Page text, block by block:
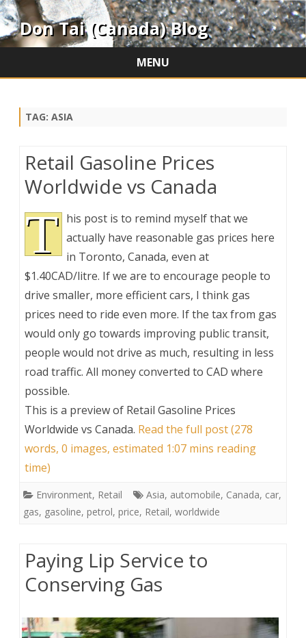
Don Tai (Canada) Blog
MENU
TAG: ASIA
Retail Gasoline Prices
Worldwide vs Canada
T his post is to remind myself that we
actually have reasonable gas prices here
in Toronto, Canada, even at
$1.40CAD/litre. If we are to encourage people to
drive smaller, more efficient cars, I think gas
prices need to ride even more. If the tax from gas
would only go towards improving public transit,
people would not drive as much, resulting in less
road traffic. All money converted to CAD where
possible.
This is a preview of Retail Gasoline Prices
Worldwide vs Canada. Read the full post (278
words, 0 images, estimated 1:07 mins reading
time)
Environment, Retail Asia, automobile, Canada, car,
gas, gasoline, petrol, price, Retail, worldwide
Paying Lip Service to
Conserving Gas